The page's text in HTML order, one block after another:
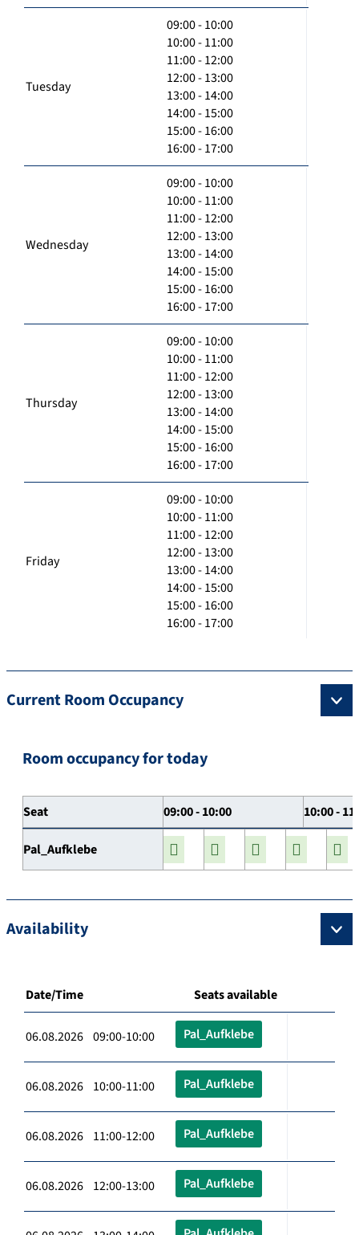
Tuesday
09:00 - 10:00
10:00 - 11:00
11:00 - 12:00
12:00 - 13:00
13:00 - 14:00
14:00 - 15:00
15:00 - 16:00
16:00 - 17:00
Wednesday
09:00 - 10:00
10:00 - 11:00
11:00 - 12:00
12:00 - 13:00
13:00 - 14:00
14:00 - 15:00
15:00 - 16:00
16:00 - 17:00
Thursday
09:00 - 10:00
10:00 - 11:00
11:00 - 12:00
12:00 - 13:00
13:00 - 14:00
14:00 - 15:00
15:00 - 16:00
16:00 - 17:00
Friday
09:00 - 10:00
10:00 - 11:00
11:00 - 12:00
12:00 - 13:00
13:00 - 14:00
14:00 - 15:00
15:00 - 16:00
16:00 - 17:00
Current Room Occupancy
Room occupancy for today
Seat 09:00 - 10:00 10:00 -
Pal_Aufklebe
Availability
Date/Time Seats available
06.08.2026 09:00-10:00 Pal_Aufklebe
06.08.2026 10:00-11:00 Pal_Aufklebe
06.08.2026 11:00-12:00 Pal_Aufklebe
06.08.2026 12:00-13:00 Pal_Aufklebe